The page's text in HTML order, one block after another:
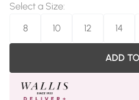
Select a Size:
8
10 12 14
ADD